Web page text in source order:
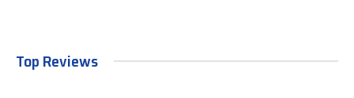
Top Reviews